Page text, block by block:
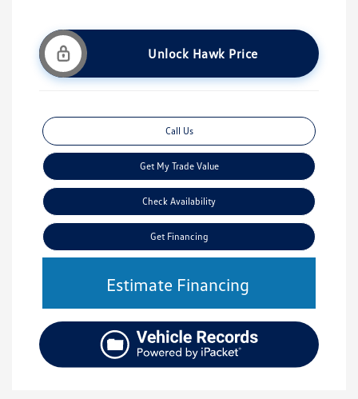
Unlock Hawk Price
Call Us
Get My Trade Value
Check Availability
Get Financing
Estimate Financing